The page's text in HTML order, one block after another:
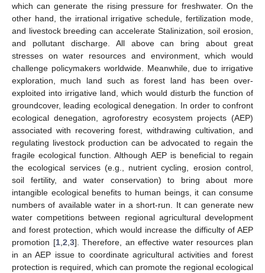
which can generate the rising pressure for freshwater. On the
other hand, the irrational irrigative schedule, fertilization mode,
and livestock breeding can accelerate Stalinization, soil erosion,
and pollutant discharge. All above can bring about great
stresses on water resources and environment, which would
challenge policymakers worldwide. Meanwhile, due to irrigative
exploration, much land such as forest land has been over-
exploited into irrigative land, which would disturb the function of
groundcover, leading ecological denegation. In order to confront
ecological denegation, agroforestry ecosystem projects (AEP)
associated with recovering forest, withdrawing cultivation, and
regulating livestock production can be advocated to regain the
fragile ecological function. Although AEP is beneficial to regain
the ecological services (e.g., nutrient cycling, erosion control,
soil fertility, and water conservation) to bring about more
intangible ecological benefits to human beings, it can consume
numbers of available water in a short-run. It can generate new
water competitions between regional agricultural development
and forest protection, which would increase the difficulty of AEP
promotion [1, 2 3]. Therefore, an effective water resources plan
in an AEP issue to coordinate agricultural activities and forest
protection is required, which can promote the regional ecological